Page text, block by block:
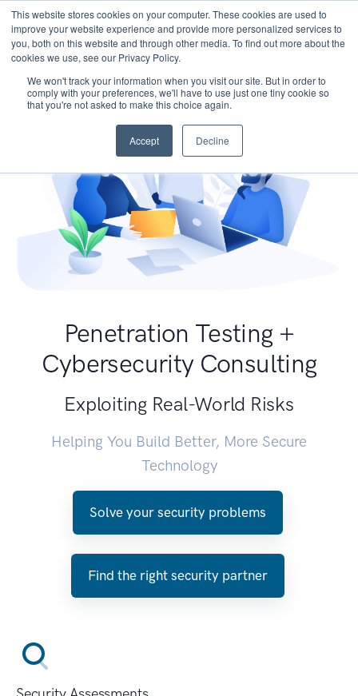
This website stores cookies on your computer. These cookies are used to
improve your website experience and provide more personalized services to
you, both on this website and through other media. To find out more about the
cookies we use, see our Privacy Policy.
We won't track your information when you visit our site. But in order to
comply with your preferences, we'll have to use just one tiny cookie so
that you're not asked to make this choice again.
Accept Decline
Penetration Testing +
Cybersecurity Consulting
Exploiting Real-World Risks
Helping You Build Better, More Secure
Technology
Solve your security problems
Find the right security partner